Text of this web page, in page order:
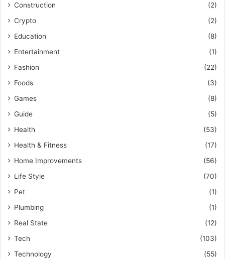
Construction
(2)
Crypto
(2)
Education
(8)
Entertainment
(1)
Fashion
(22)
Foods
(3)
Games
(8)
Guide
(5)
Health
(53)
Health & Fitness
(17)
Home Improvements
(56)
Life Style
(70)
Pet
(1)
Plumbing
(1)
Real State
(12)
Tech
(103)
Technology
(55)